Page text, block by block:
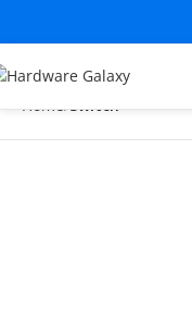
Home Switch